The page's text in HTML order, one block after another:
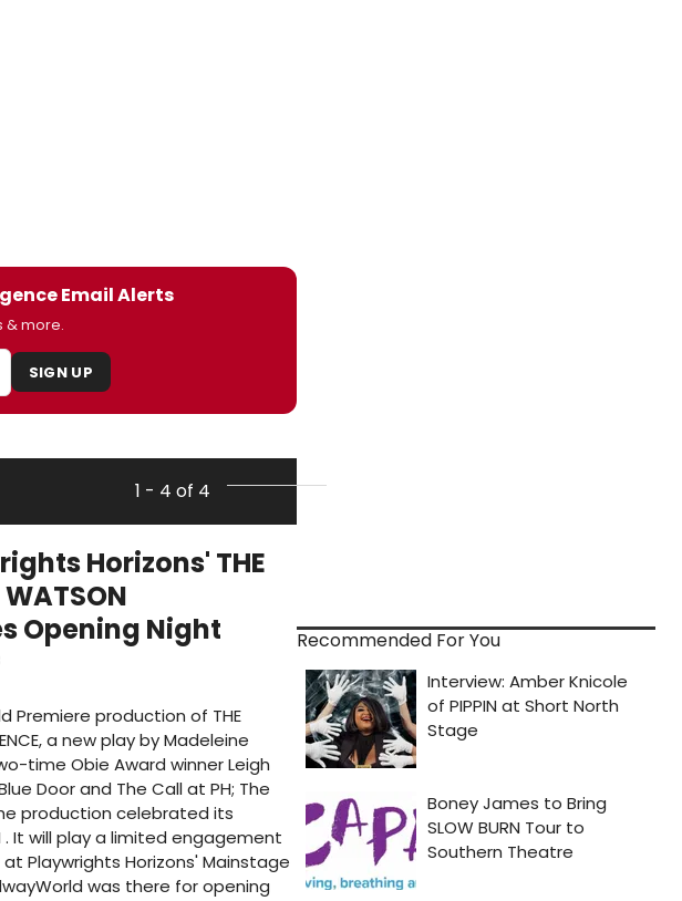
Email Alerts
& more.
SIGN UP
1 - 4 of 4
Horizons' THE
WATSON
Opening Night
Premiere production of THE
a new play by Madeleine
time Obie Award winner Leigh
Door and The Call at PH; The
production celebrated its
It will play a limited engagement
Playwrights Horizons' Mainstage
was there for opening
Recommended For You